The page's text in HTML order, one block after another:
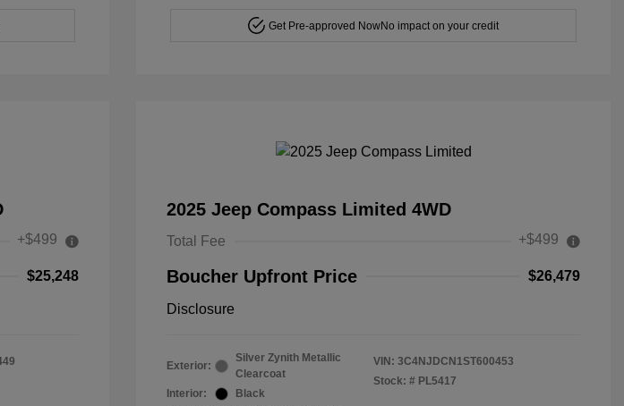
Get Pre-approved NowNo impact on your credit
+$499
$25,248
2025 Jeep Compass Limited 4WD
Total Fee +$499
Boucher Upfront Price $26,479
Disclosure
Exterior:
Silver Zynith Metallic
Clearcoat
Interior:
Black
VIN: 3C4NJDCN1ST600453
Stock: # PL5417